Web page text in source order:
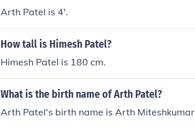
Arth Patel is 4'.
How tall is Himesh Patel?
Himesh Patel is 180 cm.
What is the birth name of Arth Patel?
Arth Patel's birth name is Arth